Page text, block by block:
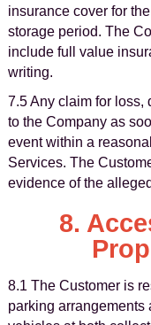
insurance cover for
storage period. The
include full value
writing.
7.5 Any claim for loss,
to the Company as
event within a
Services. The
evidence of the
8.
8.1 The Customer is
parking arrangements